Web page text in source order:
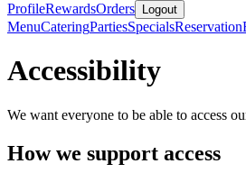
ProfileRewardsOrders Logout
MenuCateringPartiesSpecialsReservation
Accessibility
We want everyone to be able to access
How we support access